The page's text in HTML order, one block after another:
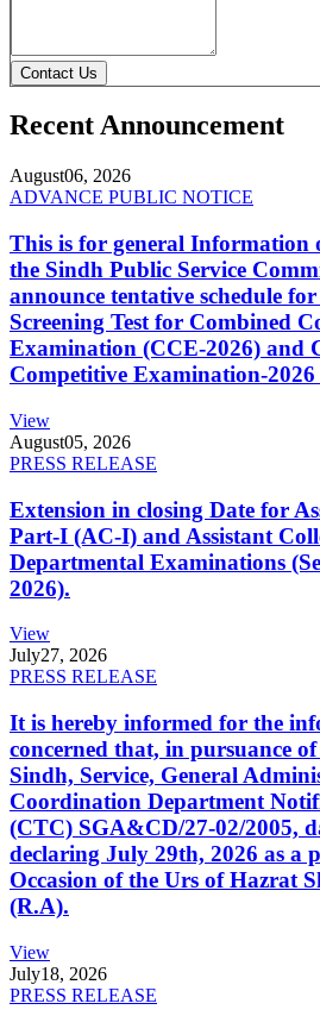
Contact Us
Recent Announcement
August06, 2026
ADVANCE PUBLIC NOTICE
This is for general Information
the Sindh Public Service
announce tentative schedule
Screening Test for Combined
Examination (CCE-2026) and
Competitive Examination-
View
August05, 2026
PRESS RELEASE
Extension in closing Date for
Part-I (AC-I) and Assistant
Departmental Examinations
2026).
View
July27, 2026
PRESS RELEASE
It is hereby informed for the
concerned that, in pursuance
Sindh, Service, General
Coordination Department
(CTC) SGA&CD/27-02/2005,
declaring July 29th, 2026 as a
Occasion of the Urs of Hazrat
(R.A).
View
July18, 2026
PRESS RELEASE